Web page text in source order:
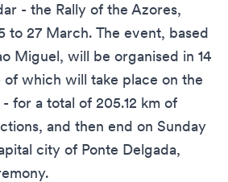
- the Rally of the Azores,
to 27 March. The event, based
Miguel, will be organised in 14
of which will take place on the
for a total of 205.12 km of
and then end on Sunday
city of Ponte Delgada,